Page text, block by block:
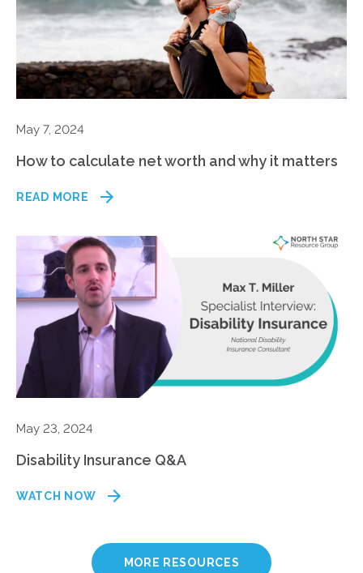
May 7, 2024
How to calculate net worth and why it matters
READ MORE
May 23, 2024
Disability Insurance Q&A
WATCH NOW
MORE RESOURCES